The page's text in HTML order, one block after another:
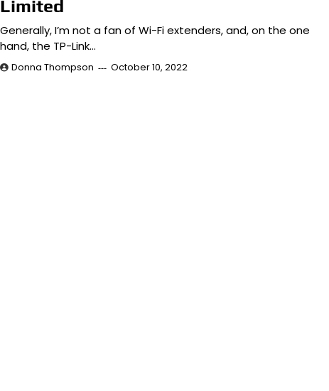
Limited
Generally, I’m not a fan of Wi-Fi extenders, and, on the one
hand, the TP-Link…
Donna Thompson October 10, 2022